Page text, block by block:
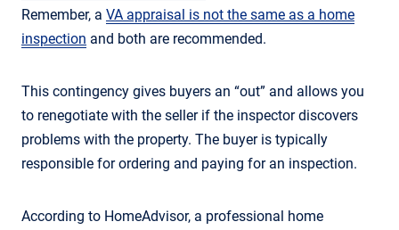
Remember, a VA appraisal is not the same as a home
inspection and both are recommended.
This contingency gives buyers an “out” and allows you
to renegotiate with the seller if the inspector discovers
problems with the property. The buyer is typically
responsible for ordering and paying for an inspection.
According to HomeAdvisor, a professional home